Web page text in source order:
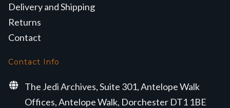
Delivery and Shipping
Returns
Contact
Contact Info
The Jedi Archives, Suite 301, Antelope Walk
Offices, Antelope Walk, Dorchester DT1 1BE